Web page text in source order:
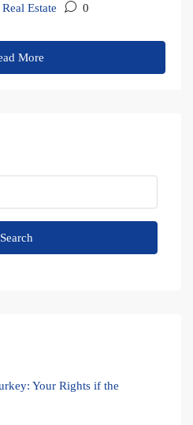
Real Estate 0
More
Search
Your Rights if the